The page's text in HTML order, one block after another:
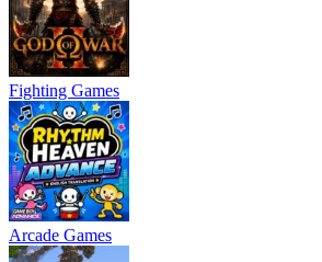
Fighting Games
Arcade Games